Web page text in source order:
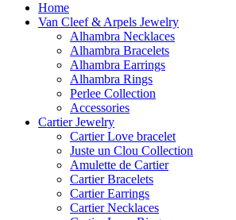
Home
Van Cleef & Arpels Jewelry
Alhambra Necklaces
Alhambra Bracelets
Alhambra Earrings
Alhambra Rings
Perlee Collection
Accessories
Cartier Jewelry
Cartier Love bracelet
Juste un Clou Collection
Amulette de Cartier
Cartier Bracelets
Cartier Earrings
Cartier Necklaces